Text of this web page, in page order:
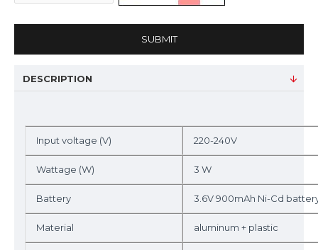
SUBMIT
DESCRIPTION
Input voltage (V) 220-240V
Wattage (W) 3 W
Battery 3.6V 900mAh Ni-Cd
Material aluminum + plastic